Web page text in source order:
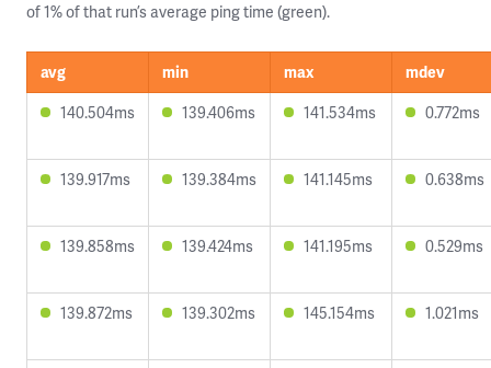
of 1% of that run’s average ping time (green).
avg min max
mdev
140.504ms
139.406ms 141.534ms 0.772ms
139.917ms 139.384ms 141.145ms 0.638ms
139.858ms 139.424ms 141.195ms 0.529ms
139.872ms 139.302ms 145.154ms 1.021ms